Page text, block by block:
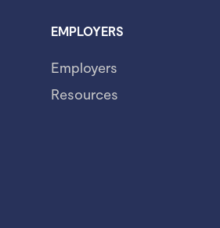
EMPLOYERS
Employers
Resources